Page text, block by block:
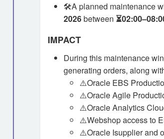
🛠️A planned maintenance
2026between
IMPACT
During this maintenance
generating orders, along
⚠️Oracle EBS
⚠️Oracle Agile
⚠️Oracle Analytics
⚠️Webshop access to
⚠️Oracle Isupplier and